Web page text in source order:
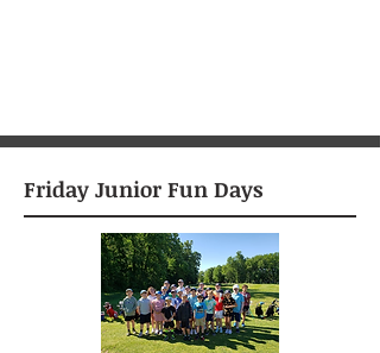
Friday Junior Fun Days